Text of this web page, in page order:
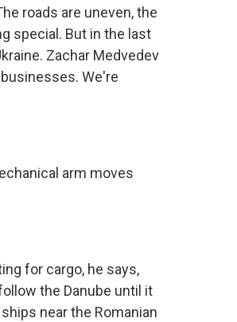
roads are uneven, the
special. But in the last
Zachar Medvedev
We're
arm moves
for cargo, he says,
the Danube until it
near the Romanian